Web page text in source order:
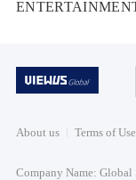
About us Terms of Use
Company Name: Global